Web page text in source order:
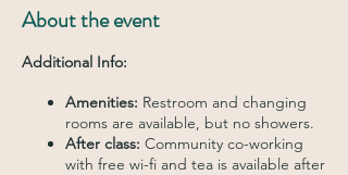
About the event
Additional Info:
Amenities: Restroom and changing
rooms are available, but no showers.
After class: Community co-working
with free wi-fi and tea is available after